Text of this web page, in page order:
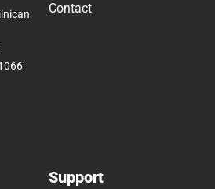
Contact
Support